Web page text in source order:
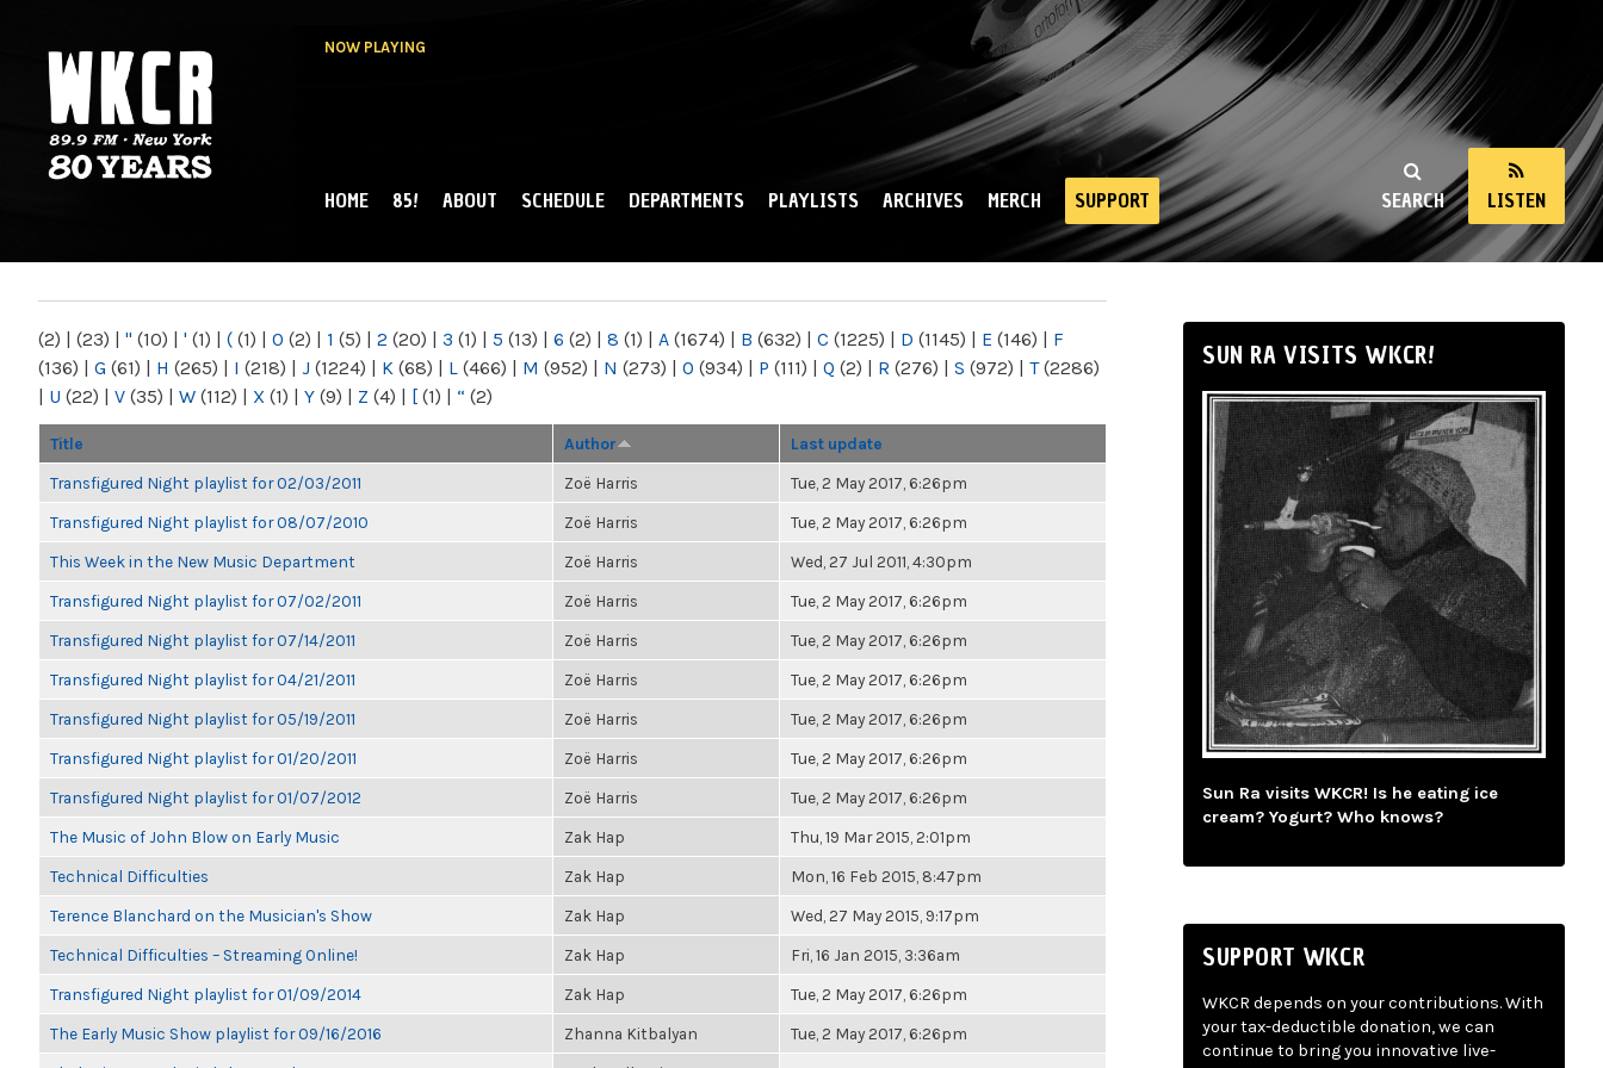
NOW PLAYING
NY
SEARCH LISTEN
MAIN MENU
HOME 85! ABOUT SCHEDULE DEPARTMENTS PLAYLISTS ARCHIVES MERCH SUPPORT
(2) | (23) | " (10) | ' (1) | ( (1) | 0 (2) | 1 (5) | 2 (20) | 3 (1) | 5 (13) | 6 (2) | 8 (1) | A (1674) | B (632) | C (1225) | D (1145) | E (146) | F
(136) | G (61) | H (265) | I (218) | J (1224) | K (68) | L (466) | M (952) | N (273) | O (934) | P (111) | Q (2) | R (276) | S (972) | T(2286)
| U (22) | V (35) | W (112) | X (1) | Y (9) | Z (4) | [ (1) | “ (2)
Title Author Last update
Transfigured Night playlist for 02/03/2011 Zoë Harris Tue, 2 May 2017, 6:26pm
Transfigured Night playlist for 08/07/2010 Zoë Harris Tue, 2 May 2017, 6:26pm
This Week in the New Music Department Zoë Harris Wed, 27 Jul 2011, 4:30pm
Transfigured Night playlist for 07/02/2011 Zoë Harris Tue, 2 May 2017, 6:26pm
Transfigured Night playlist for 07/14/2011 Zoë Harris Tue, 2 May 2017, 6:26pm
Transfigured Night playlist for 04/21/2011 Zoë Harris Tue, 2 May 2017, 6:26pm
Transfigured Night playlist for 05/19/2011 Zoë Harris Tue, 2 May 2017, 6:26pm
Transfigured Night playlist for 01/20/2011 Zoë Harris Tue, 2 May 2017, 6:26pm
Transfigured Night playlist for 01/07/2012 Zoë Harris Tue, 2 May 2017, 6:26pm
The Music of John Blow on Early Music Zak Hap Thu, 19 Mar 2015, 2:01pm
Technical Difficulties Zak Hap Mon, 16 Feb 2015, 8:47pm
Terence Blanchard on the Musician's Show Zak Hap Wed, 27 May 2015, 9:17pm
Technical Difficulties – Streaming Online! Zak Hap Fri, 16 Jan 2015, 3:36am
Transfigured Night playlist for 01/09/2014 Zak Hap Tue, 2 May 2017, 6:26pm
The Early Music Show playlist for 09/16/2016 Zhanna Kitbalyan Tue, 2 May 2017, 6:26pm
SUN RA VISITS WKCR!
Sun Ra visits WKCR! Is he eating ice
cream? Yogurt? Who knows?
SUPPORT WKCR
WKCR depends on your contributions. With
your tax-deductible donation, we can
continue to bring you innovative live-